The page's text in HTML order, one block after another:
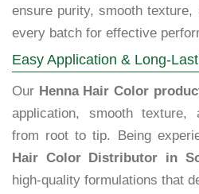
ensure purity, smooth
every batch for effective
Easy Application & Long-
Our Henna Hair Color
application, smooth texture,
from root to tip. Being
Hair Color Distributor in
high-quality formulations that